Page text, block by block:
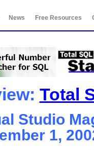
News Free Resources
Total
Studio
1,